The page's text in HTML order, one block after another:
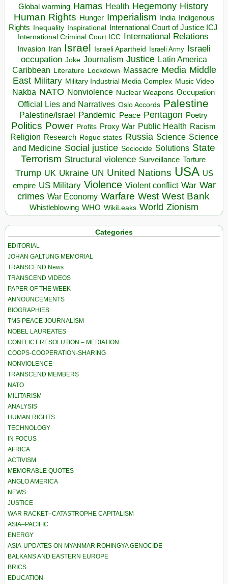
Global warming Hamas Health Hegemony History
Human Rights Hunger Imperialism India Indigenous
Rights Inequality Inspirational International Court of Justice ICJ
International Criminal Court ICC International Relations
Invasion Iran Israel Israeli Apartheid Israeli Army Israeli
occupation Joke Journalism Justice Latin America
Caribbean Literature Lockdown Massacre Media Middle
East Military Military Industrial Media Complex Music Video
Nakba NATO Nonviolence Nuclear Weapons Occupation
Official Lies and Narratives Oslo Accords Palestine
Palestine/Israel Pandemic Peace Pentagon Poetry
Politics Power Profits Proxy War Public Health Racism
Religion Research Rogue states Russia Science Science
and Medicine Social justice Sociocide Solutions State
Terrorism Structural violence Surveillance Torture
Trump UK Ukraine UN United Nations USA US
empire US Military Violence Violent conflict War War
crimes War Economy Warfare West West Bank
Whistleblowing WHO WikiLeaks World Zionism
Categories
EDITORIAL
JOHAN GALTUNG MEMORIAL
TRANSCEND News
TRANSCEND VIDEOS
PAPER OF THE WEEK
ANNOUNCEMENTS
BIOGRAPHIES
TMS PEACE JOURNALISM
NOBEL LAUREATES
CONFLICT RESOLUTION – MEDIATION
COOPS-COOPERATION-SHARING
NONVIOLENCE
TRANSCEND MEMBERS
NATO
MILITARISM
ANALYSIS
HUMAN RIGHTS
TECHNOLOGY
IN FOCUS
AFRICA
ACTIVISM
MEMORABLE QUOTES
ANGLO AMERICA
NEWS
JUSTICE
WAR RACKET–CATASTROPHE CAPITALISM
ASIA–PACIFIC
ENERGY
ASIA-UPDATES ON MYANMAR ROHINGYA GENOCIDE
BALKANS AND EASTERN EUROPE
BRICS
EDUCATION